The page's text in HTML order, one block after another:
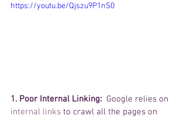
https://youtu.be/Qjszu9P1nS0
1. Poor Internal Linking: Google relies on
internal links to crawl all the pages on